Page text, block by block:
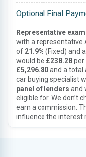
Optional Final
Representative
with a representative
of 21.9% (Fixed) and
would be £238.28per
£5,296.80and a total
car buying specialist
panel of lenders and
eligible for. We don’t
earn a commission.
influence the interest